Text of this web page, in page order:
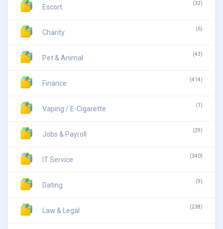
Escort (32)
Charity (6)
Pet & Animal (43)
Finance (414)
Vaping / E-Cigarette (1)
Jobs & Payroll (29)
IT Service (340)
Dating (9)
Law & Legal (238)